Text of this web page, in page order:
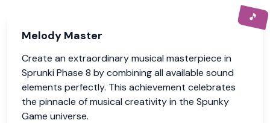
🎵
Melody Master
Create an extraordinary musical masterpiece in
Sprunki Phase 8 by combining all available sound
elements perfectly. This achievement celebrates
the pinnacle of musical creativity in the Spunky
Game universe.